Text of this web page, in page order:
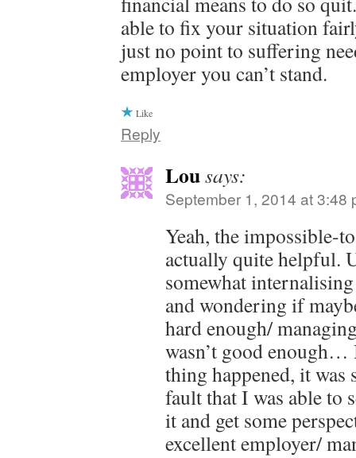
able to fix your situation
just no point to suffering
employer you can’t stand.
Like
Reply
Lousays:
September 1, 2014 at 3:48
Yeah, the impossible-
actually quite helpful.
somewhat
and wondering if
hard enough/
wasn’t good
thing happened, it
fault that I was able to
it and get some
excellent employer/